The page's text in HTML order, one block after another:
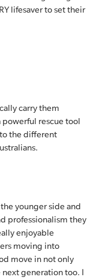
lifesaver to set their
carry them
rescue tool
the different
younger side and
professionalism they
enjoyable
moving into
move in not only
generation too. I